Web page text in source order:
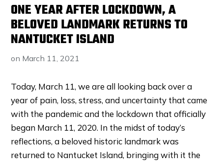
ONE YEAR AFTER LOCKDOWN, A
BELOVED LANDMARK RETURNS TO
NANTUCKET ISLAND
on March 11, 2021
Today, March 11, we are all looking back over a
year of pain, loss, stress, and uncertainty that came
with the pandemic and the lockdown that officially
began March 11, 2020. In the midst of today’s
reflections, a beloved historic landmark was
returned to Nantucket Island, bringing with it the